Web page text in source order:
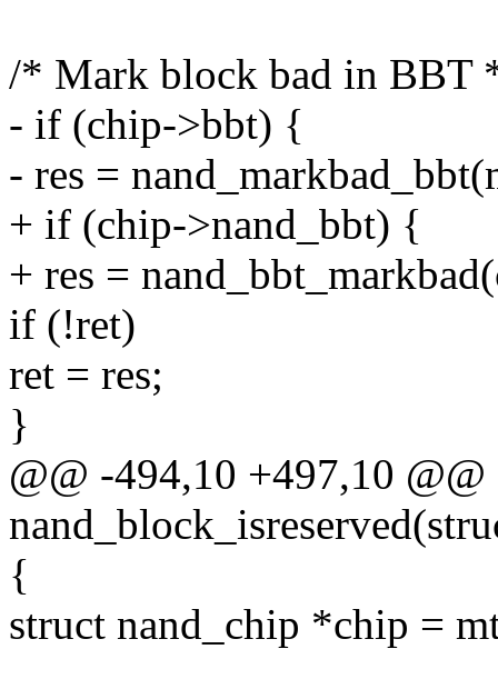
/* Mark block bad in BBT
- if (chip->bbt) {
- res =
+ if (chip->nand_bbt) {
+ res =
if (!ret)
ret = res;
}
@@ -494,10 +497,10
{
struct nand_chip *chip =